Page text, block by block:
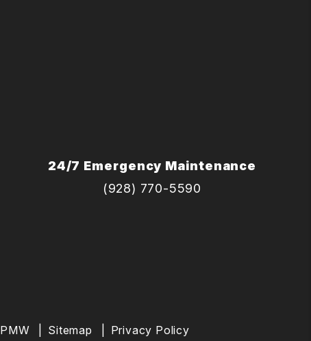
24/7 Emergency Maintenance
(928) 770-5590
PMW Sitemap
Privacy Policy